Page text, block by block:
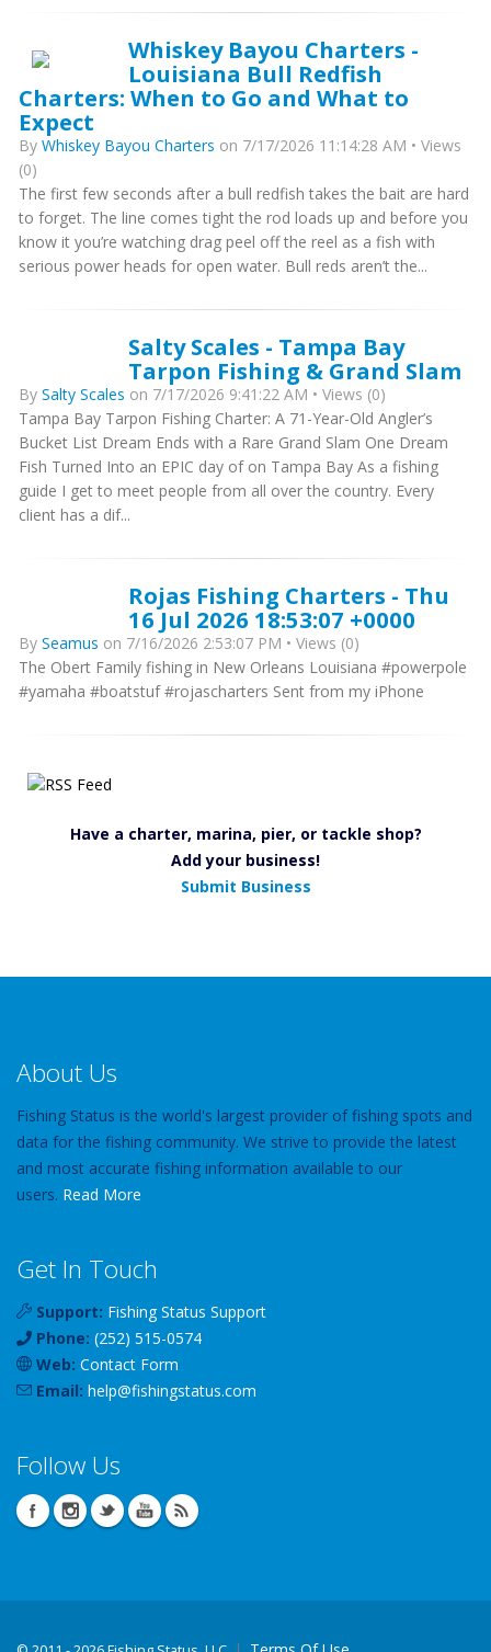
Whiskey Bayou Charters -
Louisiana Bull Redfish
Charters: When to Go and What to
Expect
By Whiskey Bayou Charters on 7/17/2026 11:14:28 AM • Views
(0)
The first few seconds after a bull redfish takes the bait are hard
to forget. The line comes tight the rod loads up and before you
know it you’re watching drag peel off the reel as a fish with
serious power heads for open water. Bull reds aren’t the...
Salty Scales - Tampa Bay
Tarpon Fishing & Grand Slam
By Salty Scales on 7/17/2026 9:41:22 AM • Views (0)
Tampa Bay Tarpon Fishing Charter: A 71-Year-Old Angler’s
Bucket List Dream Ends with a Rare Grand Slam One Dream
Fish Turned Into an EPIC day of on Tampa Bay As a fishing
guide I get to meet people from all over the country. Every
client has a dif...
Rojas Fishing Charters - Thu
16 Jul 2026 18:53:07 +0000
By Seamus on 7/16/2026 2:53:07 PM • Views (0)
The Obert Family fishing in New Orleans Louisiana #powerpole
#yamaha #boatstuf #rojascharters Sent from my iPhone
Have a charter, marina, pier, or tackle shop?
Add your business!
Submit Business
About Us
Fishing Status is the world's largest provider of fishing spots and
data for the fishing community. We strive to provide the latest
and most accurate fishing information available to our
users. Read More
Get In Touch
Support: Fishing Status Support
Phone: (252) 515-0574
Web: Contact Form
Email: help@fishingstatus.com
Follow Us